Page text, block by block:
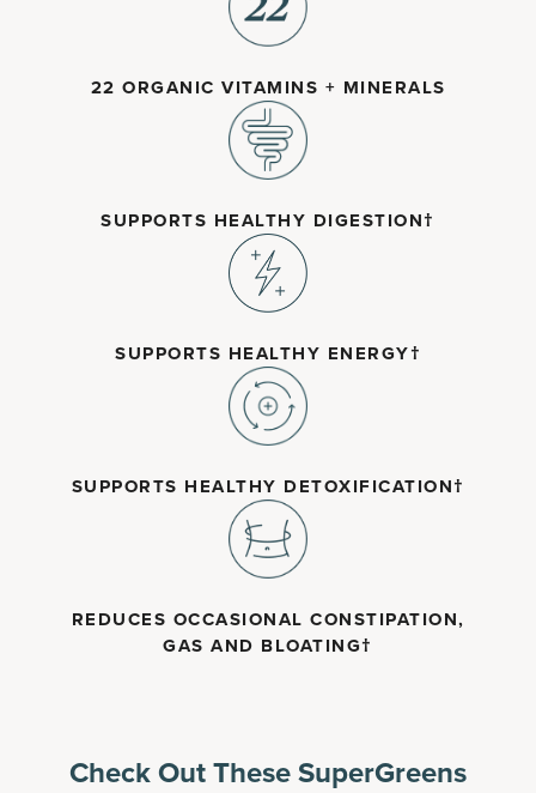
22 ORGANIC VITAMINS + MINERALS
SUPPORTS HEALTHY DIGESTION†
SUPPORTS HEALTHY ENERGY†
SUPPORTS HEALTHY DETOXIFICATION†
REDUCES OCCASIONAL CONSTIPATION,
GAS AND BLOATING†
Check Out These SuperGreens